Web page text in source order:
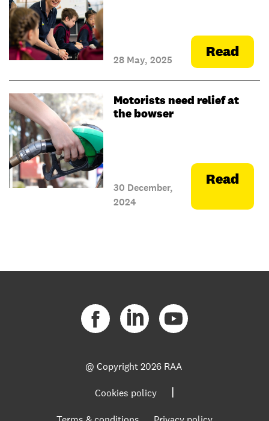
28 May, 2025 Read
Motorists need relief at
the bowser
30 December,
2024
Read
@ Copyright2026 RAA
Cookies policy |